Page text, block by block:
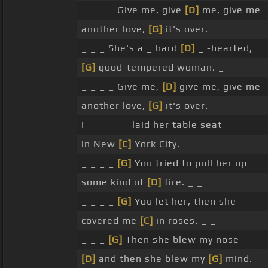
_ _ _ _ Give me, give [D] me, give me
another love, [G] it's over. _ _
_ _ _ She's a _ hard [D]
_ -hearted,
[G] good-tempered woman. _
_ _ _ _ Give me, [D] give me, give me
another love, [G] it's over.
I _ _ _ _ _ laid her table seat
in New [C] York City. _
[G] You tried to pull her up
some kind of [D] fire. _ _
[G] You let her, then she
covered me [C] in roses. _ _
[G] Then she blew my nose
[D] and then she blew my [G] mind. _